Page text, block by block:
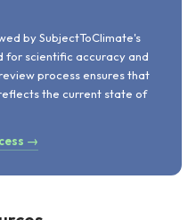
by SubjectToClimate's
for scientific accuracy and
process ensures that
the current state of
→